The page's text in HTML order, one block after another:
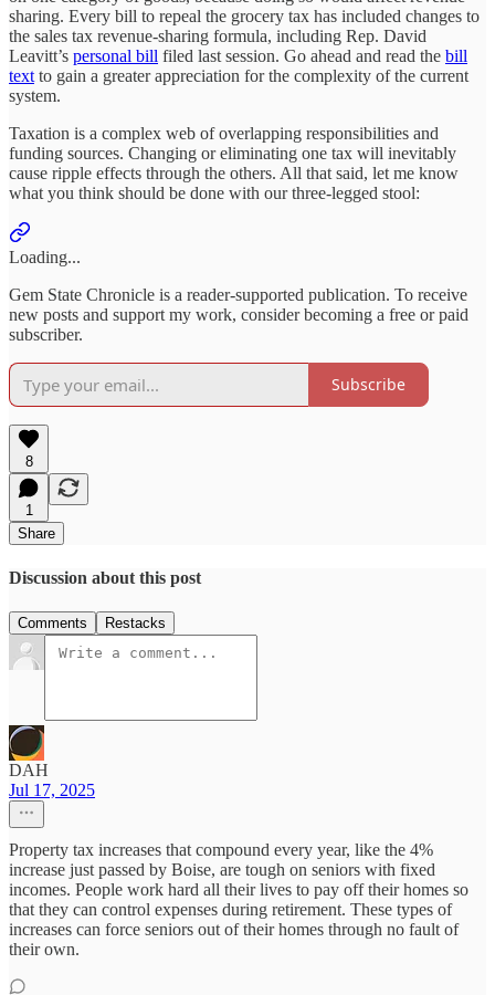
sharing. Every bill to repeal the grocery tax has included changes to
the sales tax revenue-sharing formula, including Rep. David
Leavitt’s personal bill filed last session. Go ahead and read the bill
text to gain a greater appreciation for the complexity of the current
system.
Taxation is a complex web of overlapping responsibilities and
funding sources. Changing or eliminating one tax will inevitably
cause ripple effects through the others. All that said, let me know
what you think should be done with our three-legged stool:
Loading...
Gem State Chronicle is a reader-supported publication. To receive
new posts and support my work, consider becoming a free or paid
subscriber.
Subscribe
8
1
Share
Discussion about this post
Comments Restacks
DAH
Jul 17, 2025
Property tax increases that compound every year, like the 4%
increase just passed by Boise, are tough on seniors with fixed
incomes. People work hard all their lives to pay off their homes so
that they can control expenses during retirement. These types of
increases can force seniors out of their homes through no fault of
their own.